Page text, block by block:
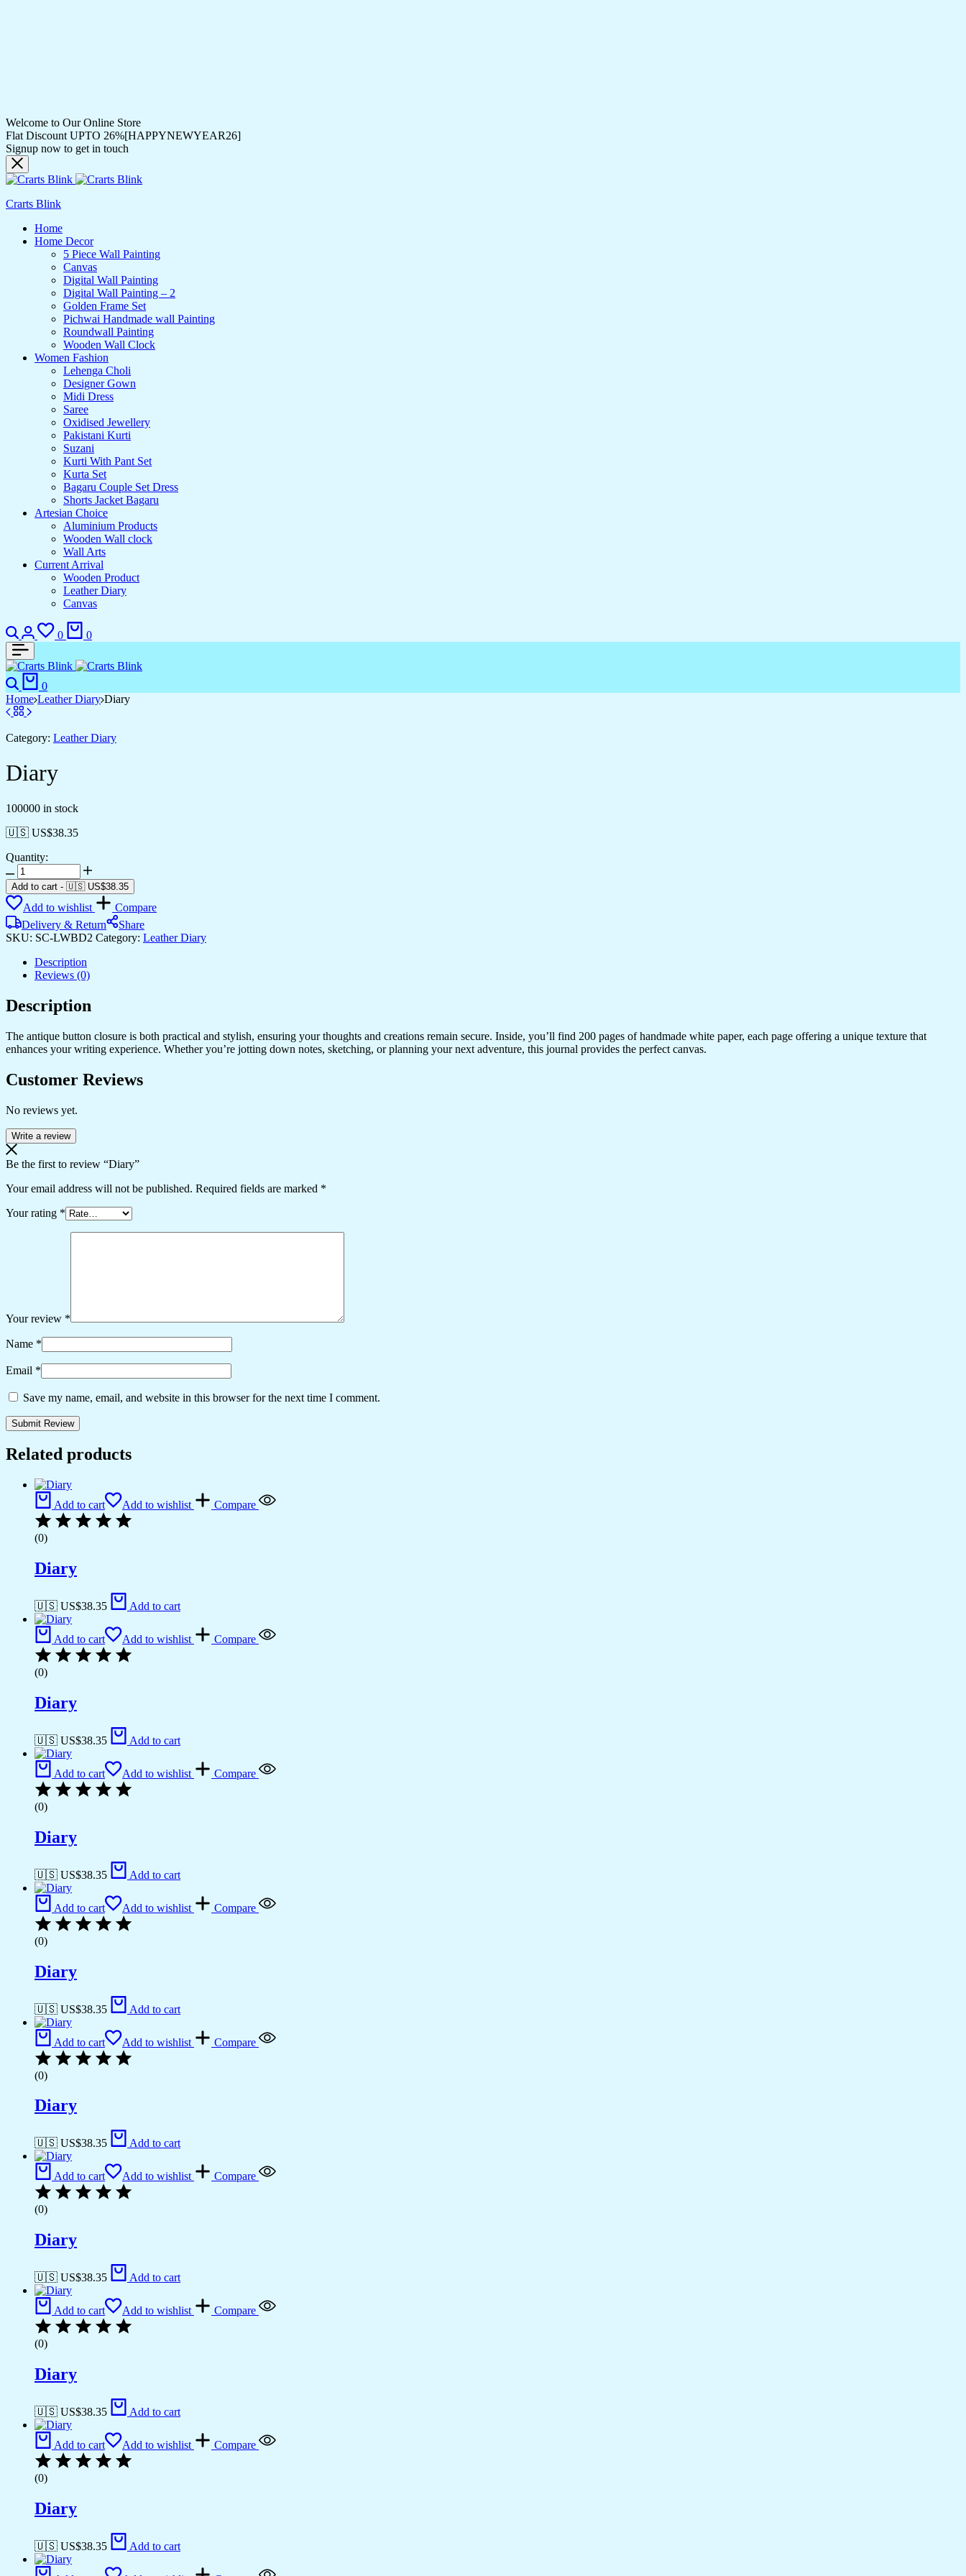
Welcome to Our Online Store
Flat Discount UPTO 26%[HAPPYNEWYEAR26]
Signup now to get in touch
Crarts Blink
Home
Home Decor
5 Piece Wall Painting
Canvas
Digital Wall Painting
Digital Wall Painting – 2
Golden Frame Set
Pichwai Handmade wall Painting
Roundwall Painting
Wooden Wall Clock
Women Fashion
Lehenga Choli
Designer Gown
Midi Dress
Saree
Oxidised Jewellery
Pakistani Kurti
Suzani
Kurti With Pant Set
Kurta Set
Bagaru Couple Set Dress
Shorts Jacket Bagaru
Artesian Choice
Aluminium Products
Wooden Wall clock
Wall Arts
Current Arrival
Wooden Product
Leather Diary
Canvas
Search
Login
0
Wishlist
0
Search
0
Home Leather Diary Diary
Category: Leather Diary
Diary
100000 in stock
🇺🇸 US$38.35
Quantity:
Diary
quantity
Add to cart - 🇺🇸 US$38.35
Add to wishlist
Compare
Delivery & Return
Share
SKU: SC-LWBD2 Category: Leather Diary
Description
Reviews (0)
Description
The antique button closure is both practical and stylish, ensuring your thoughts and creations remain secure. Inside, you’ll find 200 pages of handmade white paper, each page offering a unique texture that
enhances your writing experience. Whether you’re jotting down notes, sketching, or planning your next adventure, this journal provides the perfect canvas.
Customer Reviews
No reviews yet.
Write a review
Be the first to review “Diary”
Your email address will not be published. Required fields are marked *
Your rating *
Your review *
Name *
Email *
Save my name, email, and website in this browser for the next time I comment.
Related products
Add to cart Add to wishlist Compare
(0)
Diary
🇺🇸 US$38.35 Add to cart
Add to cart Add to wishlist Compare
(0)
Diary
🇺🇸 US$38.35 Add to cart
Add to cart Add to wishlist Compare
(0)
Diary
🇺🇸 US$38.35 Add to cart
Add to cart Add to wishlist Compare
(0)
Diary
🇺🇸 US$38.35 Add to cart
Add to cart Add to wishlist Compare
(0)
Diary
🇺🇸 US$38.35 Add to cart
Add to cart Add to wishlist Compare
(0)
Diary
🇺🇸 US$38.35 Add to cart
Add to cart Add to wishlist Compare
(0)
Diary
🇺🇸 US$38.35 Add to cart
Add to cart Add to wishlist Compare
(0)
Diary
🇺🇸 US$38.35 Add to cart